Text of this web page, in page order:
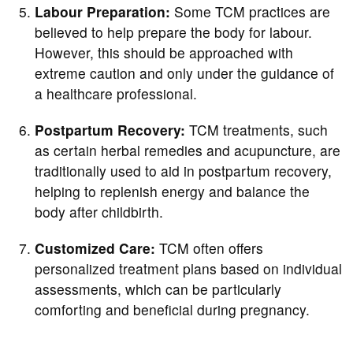
Labour Preparation: Some TCM practices are
believed to help prepare the body for labour.
However, this should be approached with
extreme caution and only under the guidance of
a healthcare professional.
Postpartum Recovery: TCM treatments, such
as certain herbal remedies and acupuncture, are
traditionally used to aid in postpartum recovery,
helping to replenish energy and balance the
body after childbirth.
Customized Care: TCM often offers
personalized treatment plans based on individual
assessments, which can be particularly
comforting and beneficial during pregnancy.